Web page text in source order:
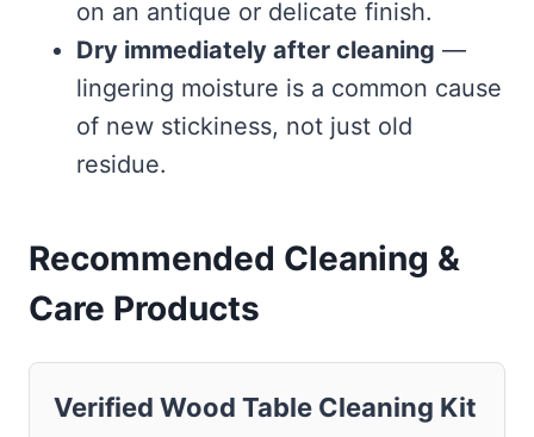
on an antique or delicate finish.
Dry immediately after cleaning —
lingering moisture is a common cause
of new stickiness, not just old
residue.
Recommended Cleaning &
Care Products
Verified Wood Table Cleaning Kit